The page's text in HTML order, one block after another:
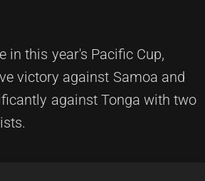
in this year's Pacific Cup,
victory against Samoa and
against Tonga with two